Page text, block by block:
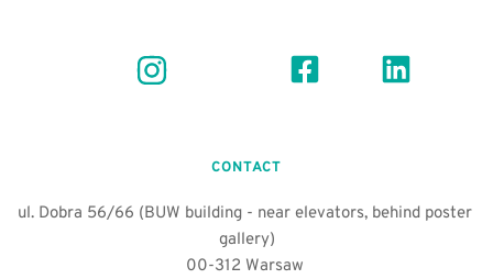
CONTACT
ul. Dobra 56/66 (BUW building - near elevators, behind poster
gallery)
00-312 Warsaw